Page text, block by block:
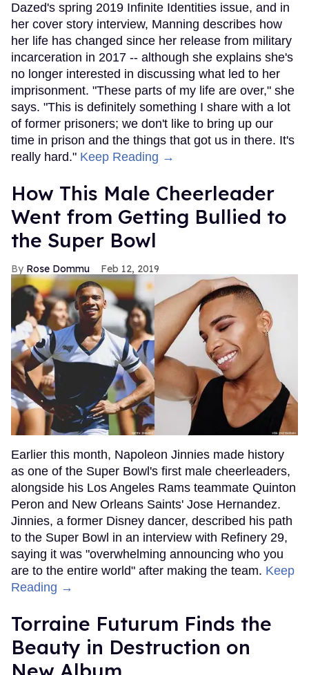
Dazed's spring 2019 Infinite Identities issue, and in
her cover story interview, Manning describes how
her life has changed since her release from military
incarceration in 2017 -- although she explains she's
no longer interested in discussing what led to her
imprisonment. "These parts of my life are over," she
says. "This is definitely something I share with a lot
of former prisoners; we don't like to bring up our
time in prison and the things that got us in there. It's
really hard." Keep Reading →
How This Male Cheerleader
Went from Getting Bullied to
the Super Bowl
Rose Dommu Feb 12, 2019
Earlier this month, Napoleon Jinnies made history
as one of the Super Bowl's first male cheerleaders,
alongside his Los Angeles Rams teammate Quinton
Peron and New Orleans Saints' Jose Hernandez.
Jinnies, a former Disney dancer, described his path
to the Super Bowl in an interview with Refinery 29,
saying it was "overwhelming announcing who you
are to the entire world" after making the team. Keep
Reading →
Torraine Futurum Finds the
Beauty in Destruction on